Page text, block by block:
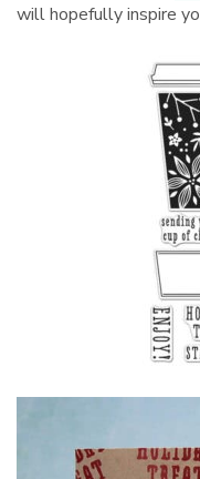
will hopefully inspire